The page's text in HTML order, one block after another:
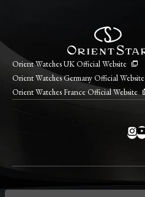
Orient Watches UK Official Website
Orient Watches Germany Official Website
Orient Watches France Official Website